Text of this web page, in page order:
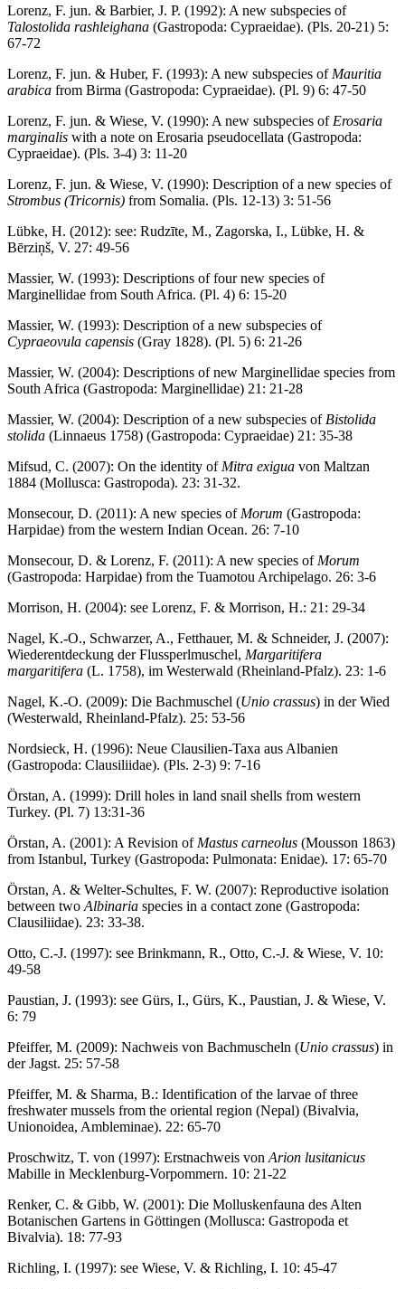
Lorenz, F. jun. & Barbier, J. P. (1992): A new subspecies of
Talostolida rashleighana (Gastropoda: Cypraeidae). (Pls. 20-21) 5:
67-72
Lorenz, F. jun. & Huber, F. (1993): A new subspecies of Mauritia
arabica from Birma (Gastropoda: Cypraeidae). (Pl. 9) 6: 47-50
Lorenz, F. jun. & Wiese, V. (1990): A new subspecies of Erosaria
marginalis with a note on Erosaria pseudocellata (Gastropoda:
Cypraeidae). (Pls. 3-4) 3: 11-20
Lorenz, F. jun. & Wiese, V. (1990): Description of a new species of
Strombus (Tricornis) from Somalia. (Pls. 12-13) 3: 51-56
Lübke, H. (2012): see: Rudzīte, M., Zagorska, I., Lübke, H. &
Bērziņš, V. 27: 49-56
Massier, W. (1993): Descriptions of four new species of
Marginellidae from South Africa. (Pl. 4) 6: 15-20
Massier, W. (1993): Description of a new subspecies of
Cypraeovula capensis (Gray 1828). (Pl. 5) 6: 21-26
Massier, W. (2004): Descriptions of new Marginellidae species from
South Africa (Gastropoda: Marginellidae) 21: 21-28
Massier, W. (2004): Description of a new subspecies of Bistolida
stolida (Linnaeus 1758) (Gastropoda: Cypraeidae) 21: 35-38
Mifsud, C. (2007): On the identity of Mitra exigua von Maltzan
1884 (Mollusca: Gastropoda). 23: 31-32.
Monsecour, D. (2011): A new species of Morum (Gastropoda:
Harpidae) from the western Indian Ocean. 26: 7-10
Monsecour, D. & Lorenz, F. (2011): A new species of Morum
(Gastropoda: Harpidae) from the Tuamotou Archipelago. 26: 3-6
Morrison, H. (2004): see Lorenz, F. & Morrison, H.: 21: 29-34
Nagel, K.-O., Schwarzer, A., Fetthauer, M. & Schneider, J. (2007):
Wiederentdeckung der Flussperlmuschel, Margaritifera
margaritifera (L. 1758), im Westerwald (Rheinland-Pfalz). 23: 1-6
Nagel, K.-O. (2009): Die Bachmuschel (Unio crassus) in der Wied
(Westerwald, Rheinland-Pfalz). 25: 53-56
Nordsieck, H. (1996): Neue Clausilien-Taxa aus Albanien
(Gastropoda: Clausiliidae). (Pls. 2-3) 9: 7-16
Örstan, A. (1999): Drill holes in land snail shells from western
Turkey. (Pl. 7) 13:31-36
Örstan, A. (2001): A Revision of Mastus carneolus (Mousson 1863)
from Istanbul, Turkey (Gastropoda: Pulmonata: Enidae). 17: 65-70
Örstan, A. & Welter-Schultes, F. W. (2007): Reproductive isolation
between two Albinaria species in a contact zone (Gastropoda:
Clausiliidae). 23: 33-38.
Otto, C.-J. (1997): see Brinkmann, R., Otto, C.-J. & Wiese, V. 10:
49-58
Paustian, J. (1993): see Gürs, I., Gürs, K., Paustian, J. & Wiese, V.
6: 79
Pfeiffer, M. (2009): Nachweis von Bachmuscheln (Unio crassus) in
der Jagst. 25: 57-58
Pfeiffer, M. & Sharma, B.: Identification of the larvae of three
freshwater mussels from the oriental region (Nepal) (Bivalvia,
Unionoidea, Ambleminae). 22: 65-70
Proschwitz, T. von (1997): Erstnachweis von Arion lusitanicus
Mabille in Mecklenburg-Vorpommern. 10: 21-22
Renker, C. & Gibb, W. (2001): Die Molluskenfauna des Alten
Botanischen Gartens in Göttingen (Mollusca: Gastropoda et
Bivalvia). 18: 77-93
Richling, I. (1997): see Wiese, V. & Richling, I. 10: 45-47